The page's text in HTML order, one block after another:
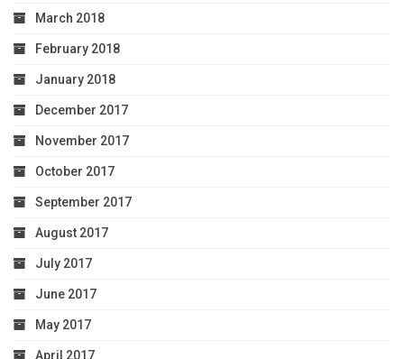
March 2018
February 2018
January 2018
December 2017
November 2017
October 2017
September 2017
August 2017
July 2017
June 2017
May 2017
April 2017